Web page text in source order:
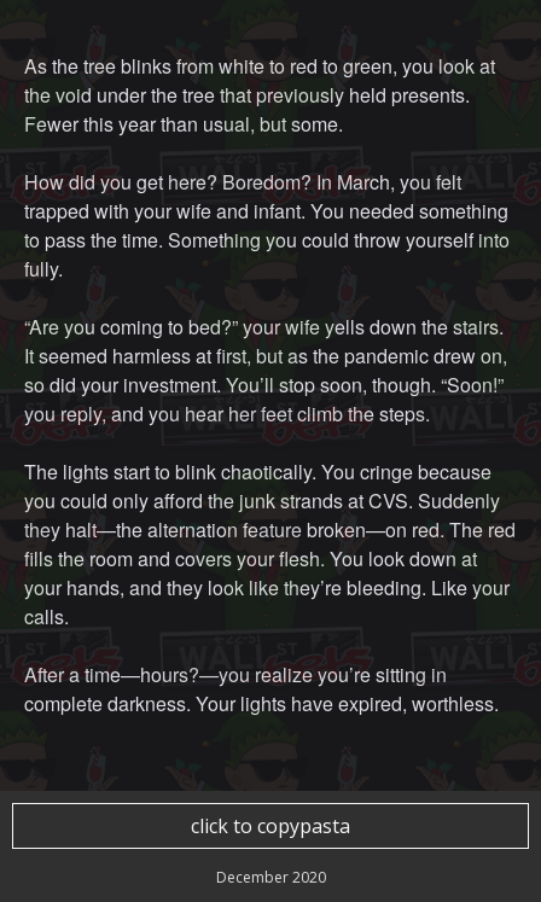
As the tree blinks from white to red to green, you look at
the void under the tree that previously held presents.
Fewer this year than usual, but some.
How did you get here? Boredom? In March, you felt
trapped with your wife and infant. You needed something
to pass the time. Something you could throw yourself into
fully.
“Are you coming to bed?” your wife yells down the stairs.
It seemed harmless at first, but as the pandemic drew on,
so did your investment. You’ll stop soon, though. “Soon!”
you reply, and you hear her feet climb the steps.
The lights start to blink chaotically. You cringe because
you could only afford the junk strands at CVS. Suddenly
they halt—the alternation feature broken—on red. The red
fills the room and covers your flesh. You look down at
your hands, and they look like they’re bleeding. Like your
calls.
After a time—hours?—you realize you’re sitting in
complete darkness. Your lights have expired, worthless.
click to copypasta
December 2020